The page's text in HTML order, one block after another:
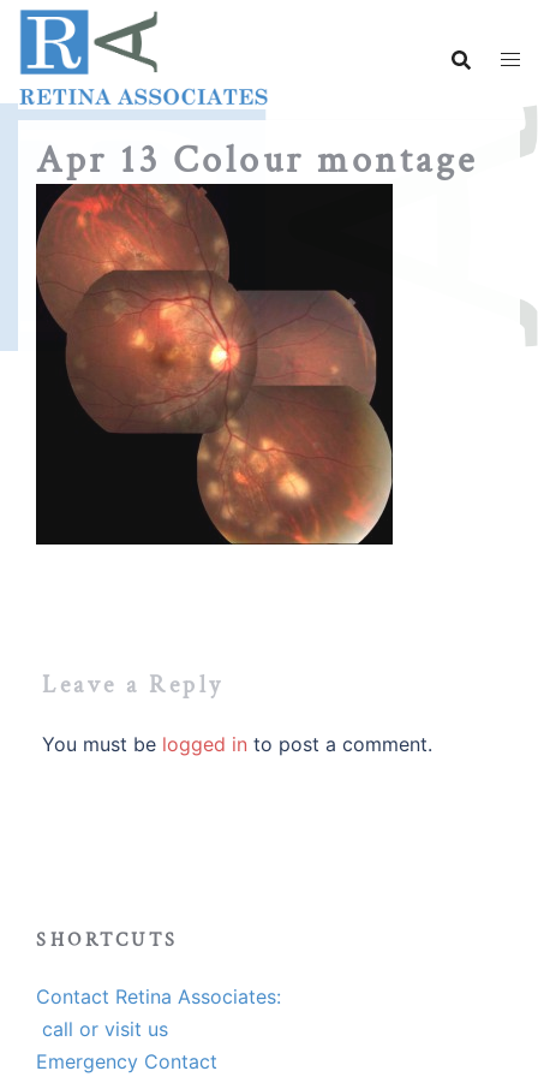
Skip
content
Apr 13 Colour montage
Leave a Reply
You must be logged in to post a comment.
SHORTCUTS
Contact Retina Associates:
call or visit us
Emergency Contact